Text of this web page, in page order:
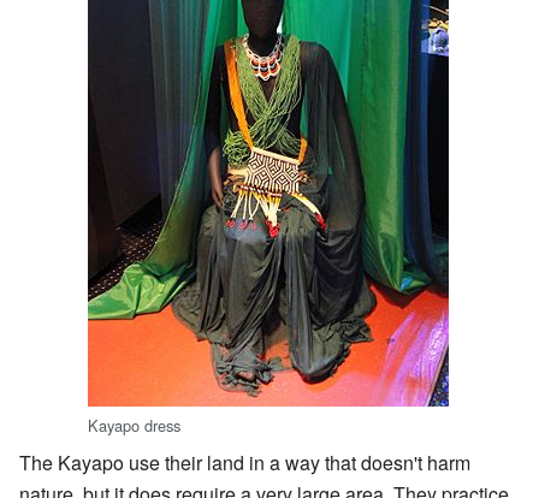
Kayapo dress
The Kayapo use their land in a way that doesn't harm